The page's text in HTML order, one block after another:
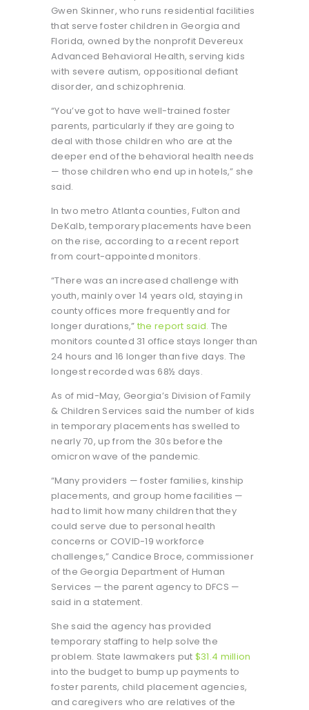
Gwen Skinner, who runs residential facilities
that serve foster children in Georgia and
Florida, owned by the nonprofit Devereux
Advanced Behavioral Health, serving kids
with severe autism, oppositional defiant
disorder, and schizophrenia.
“You’ve got to have well-trained foster
parents, particularly if they are going to
deal with those children who are at the
deeper end of the behavioral health needs
— those children who end up in hotels,” she
said.
In two metro Atlanta counties, Fulton and
DeKalb, temporary placements have been
on the rise, according to a recent report
from court-appointed monitors.
“There was an increased challenge with
youth, mainly over 14 years old, staying in
county offices more frequently and for
longer durations,” the report said. The
monitors counted 31 office stays longer than
24 hours and 16 longer than five days. The
longest recorded was 68½ days.
As of mid-May, Georgia’s Division of Family
& Children Services said the number of kids
in temporary placements has swelled to
nearly 70, up from the 30s before the
omicron wave of the pandemic.
“Many providers — foster families, kinship
placements, and group home facilities —
had to limit how many children that they
could serve due to personal health
concerns or COVID-19 workforce
challenges,” Candice Broce, commissioner
of the Georgia Department of Human
Services — the parent agency to DFCS —
said in a statement.
She said the agency has provided
temporary staffing to help solve the
problem. State lawmakers put $31.4 million
into the budget to bump up payments to
foster parents, child placement agencies,
and caregivers who are relatives of the